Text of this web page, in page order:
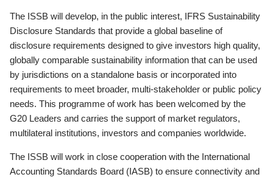
The ISSB will develop, in the public interest, IFRS Sustainability
Disclosure Standards that provide a global baseline of
disclosure requirements designed to give investors high quality,
globally comparable sustainability information that can be used
by jurisdictions on a standalone basis or incorporated into
requirements to meet broader, multi-stakeholder or public policy
needs. This programme of work has been welcomed by the
G20 Leaders and carries the support of market regulators,
multilateral institutions, investors and companies worldwide.
The ISSB will work in close cooperation with the International
Accounting Standards Board (IASB) to ensure connectivity and